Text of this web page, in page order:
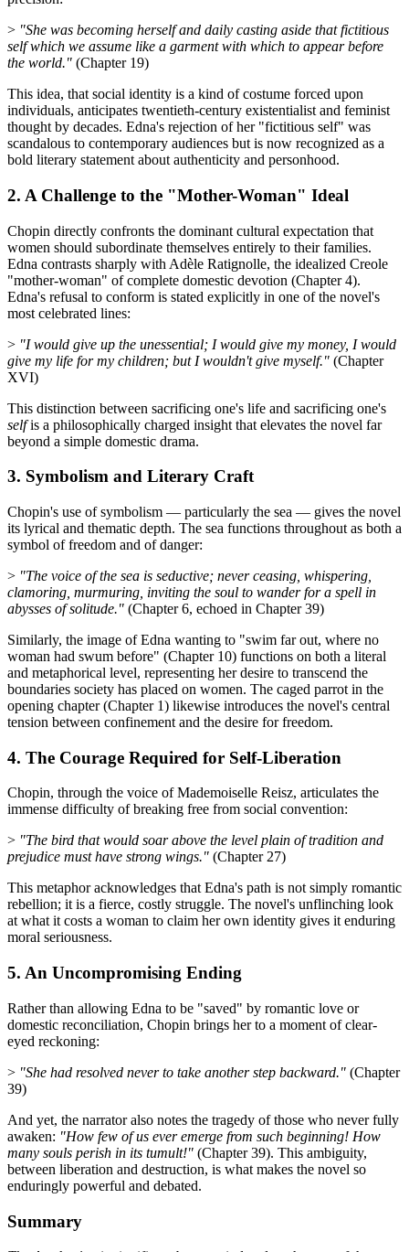
> "She was becoming herself and daily casting aside that fictitious
self which we assume like a garment with which to appear before
the world." (Chapter 19)
This idea, that social identity is a kind of costume forced upon
individuals, anticipates twentieth-century existentialist and feminist
thought by decades. Edna's rejection of her "fictitious self" was
scandalous to contemporary audiences but is now recognized as a
bold literary statement about authenticity and personhood.
2. A Challenge to the "Mother-Woman" Ideal
Chopin directly confronts the dominant cultural expectation that
women should subordinate themselves entirely to their families.
Edna contrasts sharply with Adèle Ratignolle, the idealized Creole
"mother-woman" of complete domestic devotion (Chapter 4).
Edna's refusal to conform is stated explicitly in one of the novel's
most celebrated lines:
> "I would give up the unessential; I would give my money, I would
give my life for my children; but I wouldn't give myself." (Chapter
XVI)
This distinction between sacrificing one's life and sacrificing one's
selfis a philosophically charged insight that elevates the novel far
beyond a simple domestic drama.
3. Symbolism and Literary Craft
Chopin's use of symbolism — particularly the sea — gives the novel
its lyrical and thematic depth. The sea functions throughout as both a
symbol of freedom and of danger:
> "The voice of the sea is seductive; never ceasing, whispering,
clamoring, murmuring, inviting the soul to wander for a spell in
abysses of solitude." (Chapter 6, echoed in Chapter 39)
Similarly, the image of Edna wanting to "swim far out, where no
woman had swum before" (Chapter 10) functions on both a literal
and metaphorical level, representing her desire to transcend the
boundaries society has placed on women. The caged parrot in the
opening chapter (Chapter 1) likewise introduces the novel's central
tension between confinement and the desire for freedom.
4. The Courage Required for Self-Liberation
Chopin, through the voice of Mademoiselle Reisz, articulates the
immense difficulty of breaking free from social convention:
> "The bird that would soar above the level plain of tradition and
prejudice must have strong wings." (Chapter 27)
This metaphor acknowledges that Edna's path is not simply romantic
rebellion; it is a fierce, costly struggle. The novel's unflinching look
at what it costs a woman to claim her own identity gives it enduring
moral seriousness.
5. An Uncompromising Ending
Rather than allowing Edna to be "saved" by romantic love or
domestic reconciliation, Chopin brings her to a moment of clear-
eyed reckoning:
> "She had resolved never to take another step backward." (Chapter
39)
And yet, the narrator also notes the tragedy of those who never fully
awaken: "How few of us ever emerge from such beginning! How
many souls perish in its tumult!" (Chapter 39). This ambiguity,
between liberation and destruction, is what makes the novel so
enduringly powerful and debated.
Summary